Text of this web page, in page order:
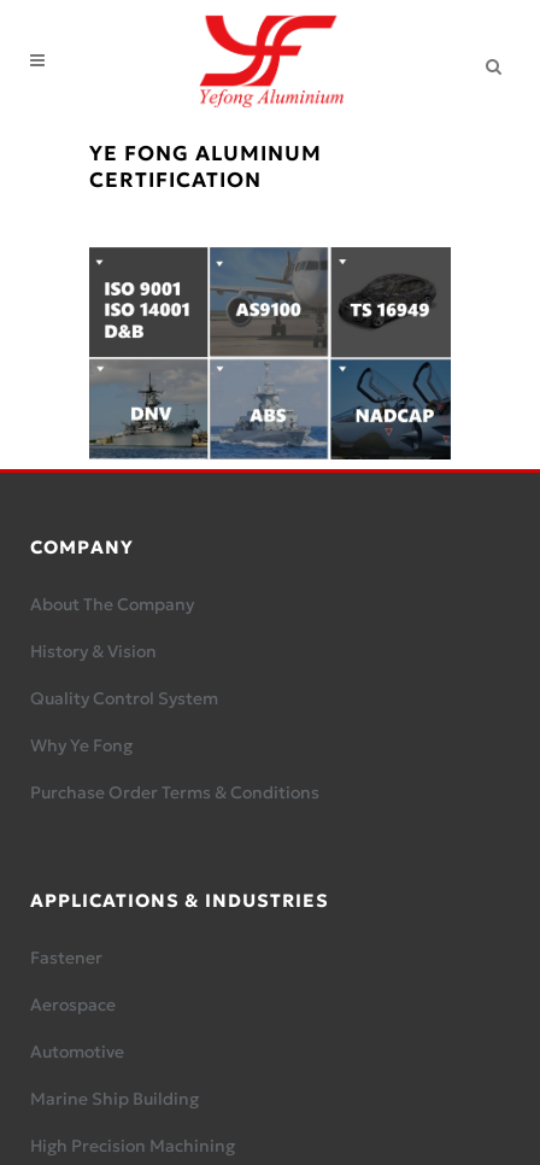
YE FONG ALUMINUM
CERTIFICATION
COMPANY
About The Company
History & Vision
Quality Control System
Why Ye Fong
Purchase Order Terms & Conditions
APPLICATIONS & INDUSTRIES
Fastener
Aerospace
Automotive
Marine Ship Building
High Precision Machining